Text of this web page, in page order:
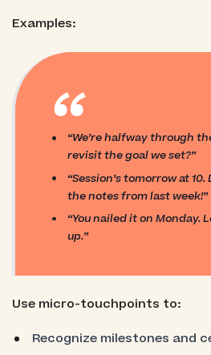
Examples:
““We’re halfway through
revisit the goal we set?”
“Session’s tomorrow at
the notes from last week!”
“You nailed it on Monday.
up.”
Use micro-touchpoints to:
Recognize milestones and